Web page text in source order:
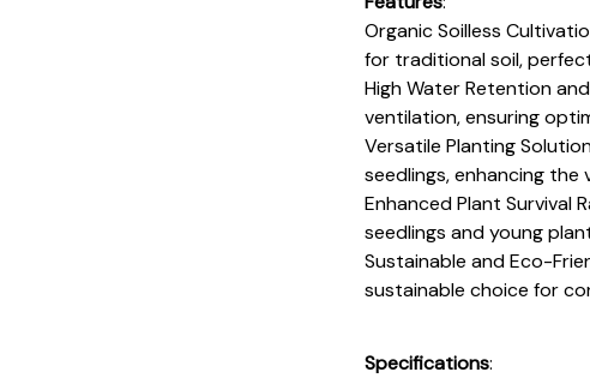
Organic Soilless
for traditional soil,
High Water Retention
ventilation, ensuring
Versatile Planting
seedlings, enhancing
Enhanced Plant Survival
seedlings and young
Sustainable and Eco-
sustainable choice for
Specifications: